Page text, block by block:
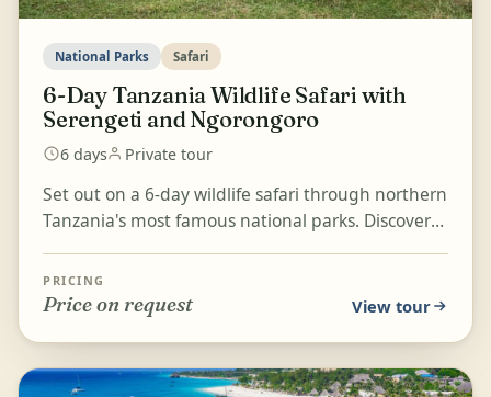
National Parks Safari
6-Day Tanzania Wildlife Safari with
Serengeti and Ngorongoro
6 days Private tour
Set out on a 6-day wildlife safari through northern
Tanzania's most famous national parks. Discover
herds...
PRICING
Price on request View tour